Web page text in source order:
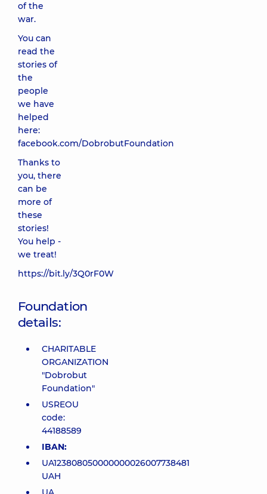
of the
war.
You can
read the
stories of
the
people
we have
helped
here:
facebook.com/DobrobutFoundation
Thanks to
you, there
can be
more of
these
stories!
You help -
we treat!
https://bit.ly/3Q0rF0W
Foundation
details:
CHARITABLE
ORGANIZATION
"Dobrobut
Foundation"
USREOU
code:
44188589
IBAN:
UA123808050000000026007738481
UAH